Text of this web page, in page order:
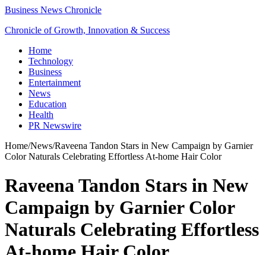
Business News Chronicle
Chronicle of Growth, Innovation & Success
Home
Technology
Business
Entertainment
News
Education
Health
PR Newswire
Home/News/Raveena Tandon Stars in New Campaign by Garnier
Color Naturals Celebrating Effortless At-home Hair Color
Raveena Tandon Stars in New
Campaign by Garnier Color
Naturals Celebrating Effortless